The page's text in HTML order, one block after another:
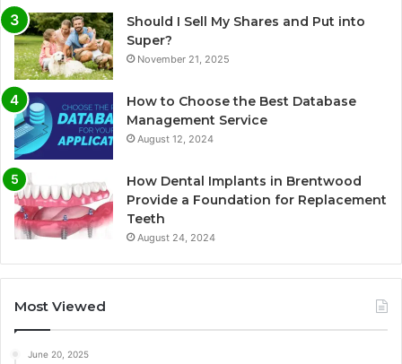
Should I Sell My Shares and Put into
Super?
November 21, 2025
How to Choose the Best Database
Management Service
August 12, 2024
How Dental Implants in Brentwood
Provide a Foundation for Replacement
Teeth
August 24, 2024
Most Viewed
June 20, 2025